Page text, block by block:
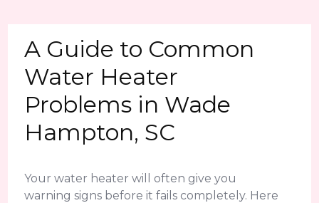
A Guide to Common
Water Heater
Problems in Wade
Hampton, SC
Your water heater will often give you
warning signs before it fails completely. Here